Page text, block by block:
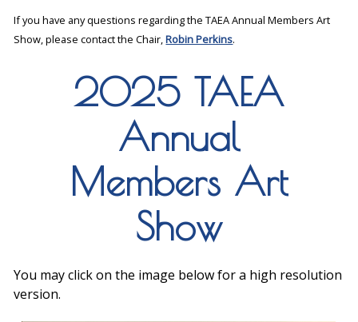
If you have any questions regarding the TAEA Annual Members Art
Show, please contact the Chair,Robin Perkins.
2025 TAEA
Annual
Members Art
Show
You may click on the image below for a high resolution
version.